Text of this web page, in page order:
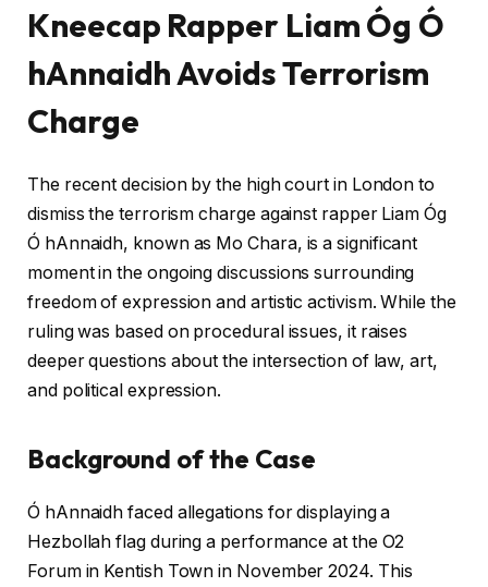
Kneecap Rapper Liam Óg Ó
hAnnaidh Avoids Terrorism
Charge
The recent decision by the high court in London to
dismiss the terrorism charge against rapper Liam Óg
Ó hAnnaidh, known as Mo Chara, is a significant
moment in the ongoing discussions surrounding
freedom of expression and artistic activism. While the
ruling was based on procedural issues, it raises
deeper questions about the intersection of law, art,
and political expression.
Background of the Case
Ó hAnnaidh faced allegations for displaying a
Hezbollah flag during a performance at the O2
Forum in Kentish Town in November 2024. This